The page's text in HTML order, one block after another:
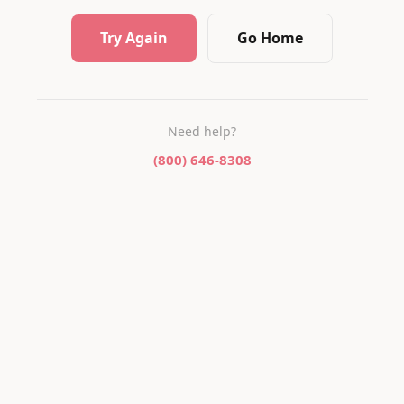
Try Again Go Home
Need help?
(800) 646-8308